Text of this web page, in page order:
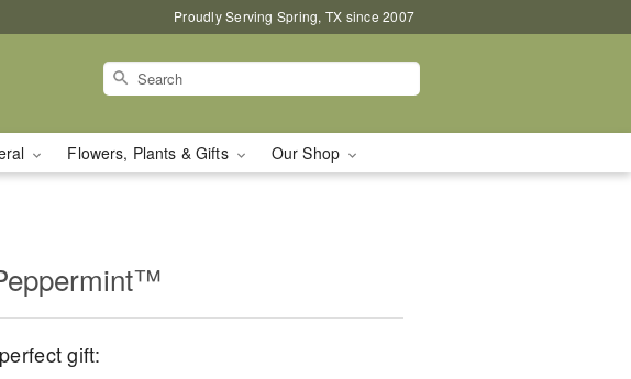
Proudly Serving Spring, TX since 2007
Flowers, Plants & Gifts Our Shop
gift: